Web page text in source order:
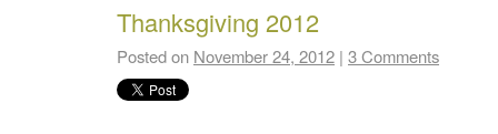
Thanksgiving 2012
Posted on November 24, 2012 | 3 Comments